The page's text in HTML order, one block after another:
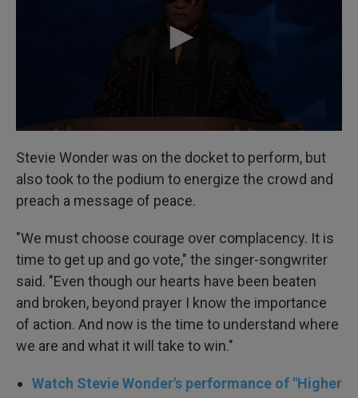
Stevie Wonder was on the docket to perform, but
also took to the podium to energize the crowd and
preach a message of peace.
"We must choose courage over complacency. It is
time to get up and go vote," the singer-songwriter
said. "Even though our hearts have been beaten
and broken, beyond prayer I know the importance
of action. And now is the time to understand where
we are and what it will take to win."
Watch Stevie Wonder's performance of "Higher